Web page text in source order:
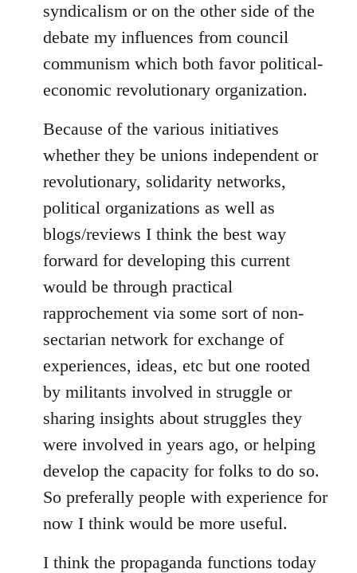
libcom.org
syndicalism or on the other side of the
debate my influences from council
communism which both favor political-
economic revolutionary organization.
Because of the various initiatives
whether they be unions independent or
revolutionary, solidarity networks,
political organizations as well as
blogs/reviews I think the best way
forward for developing this current
would be through practical
rapprochement via some sort of non-
sectarian network for exchange of
experiences, ideas, etc but one rooted
by militants involved in struggle or
sharing insights about struggles they
were involved in years ago, or helping
develop the capacity for folks to do so.
So preferally people with experience for
now I think would be more useful.
I think the propaganda functions today